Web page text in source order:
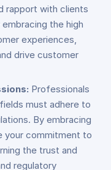
rapport with clients
the high
experiences,
drive customer
Professionals
must adhere to
By embracing
your commitment to
the trust and
regulatory